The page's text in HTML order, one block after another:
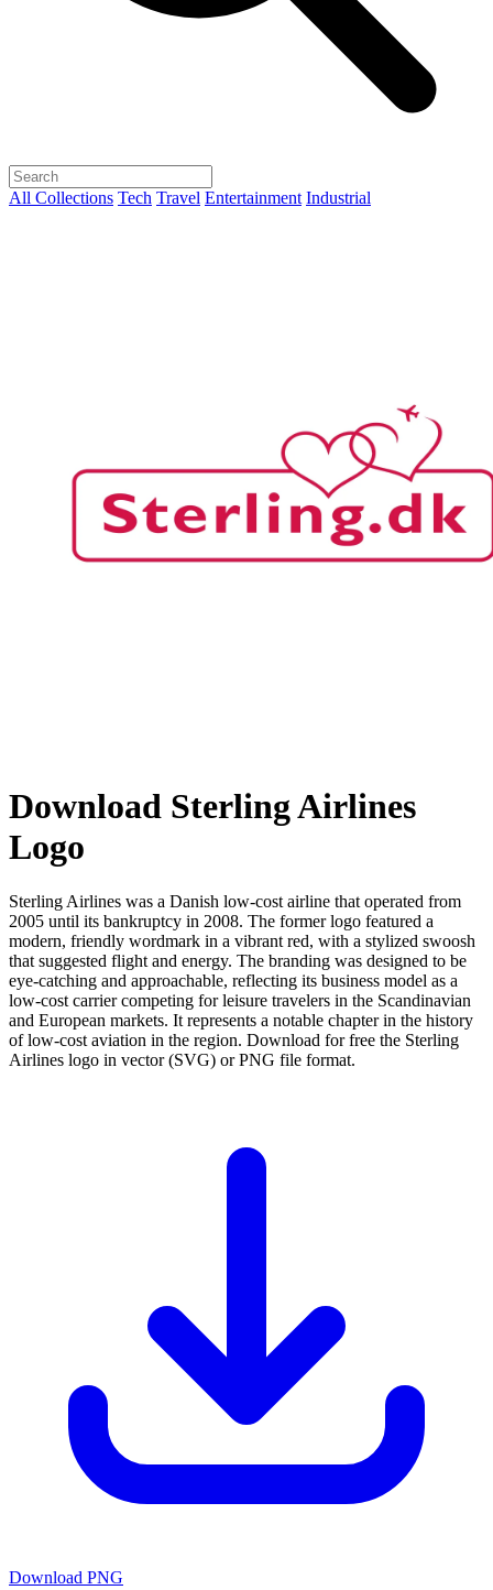
All Collections Tech Travel Entertainment Industrial
Download Sterling Airlines
Logo
Sterling Airlines was a Danish low-cost airline that operated from
2005 until its bankruptcy in 2008. The former logo featured a
modern, friendly wordmark in a vibrant red, with a stylized swoosh
that suggested flight and energy. The branding was designed to be
eye-catching and approachable, reflecting its business model as a
low-cost carrier competing for leisure travelers in the Scandinavian
and European markets. It represents a notable chapter in the history
of low-cost aviation in the region. Download for free the Sterling
Airlines logo in vector (SVG) or PNG file format.
Download PNG